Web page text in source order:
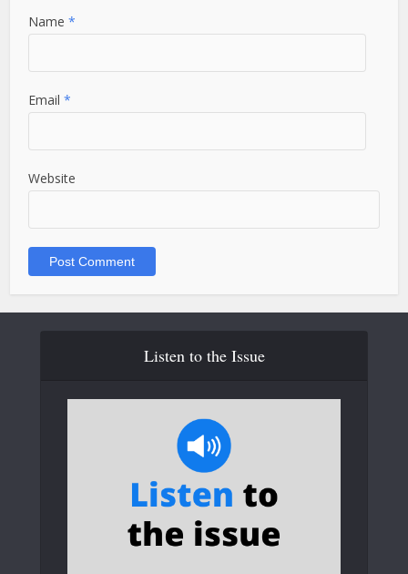
Name*
Email*
Website
Listen to the Issue